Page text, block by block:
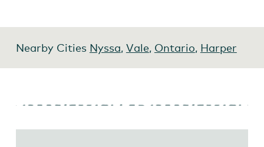
Nearby Cities Nyssa, Vale, Ontario, Harper